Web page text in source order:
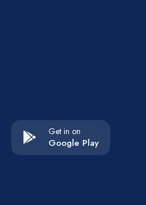
Get in on
Google Play